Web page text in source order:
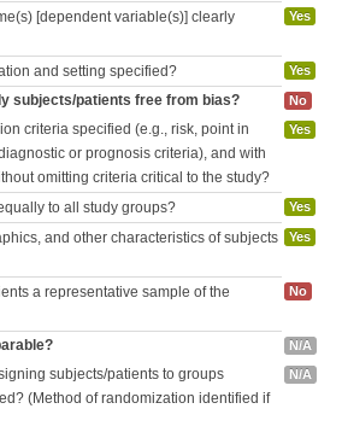
[dependent variable(s)] clearly
Yes
and setting specified? Yes
subjects/patients free from bias? No
criteria specified (e.g., risk, point in
or prognosis criteria), and with
omitting criteria critical to the study?
Yes
to all study groups? Yes
and other characteristics of subjects
Yes
a representative sample of the
No
N/A
subjects/patients to groups
(Method of randomization identified if
N/A